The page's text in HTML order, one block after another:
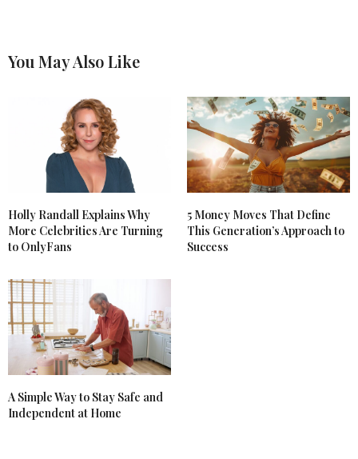
You May Also Like
Holly Randall Explains Why
More Celebrities Are Turning
to OnlyFans
5 Money Moves That Define
This Generation’s Approach to
Success
A Simple Way to Stay Safe and
Independent at Home